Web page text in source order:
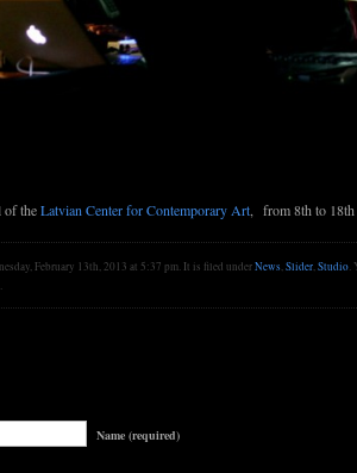
of theLatvian Center for Contemporary Art , from 8th to
February 13th, 2013 at 5:37 pm. It is filed underNews,Slider,Studio.
Name (required)